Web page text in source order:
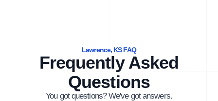
Lawrence, KS FAQ
Frequently Asked
Questions
You got questions? We've got answers.